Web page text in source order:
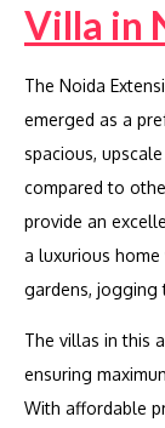
Villa in
The Noida
emerged as a
spacious,
compared to
provide an
a luxurious home
gardens, jogging
The villas in this
ensuring
With affordable